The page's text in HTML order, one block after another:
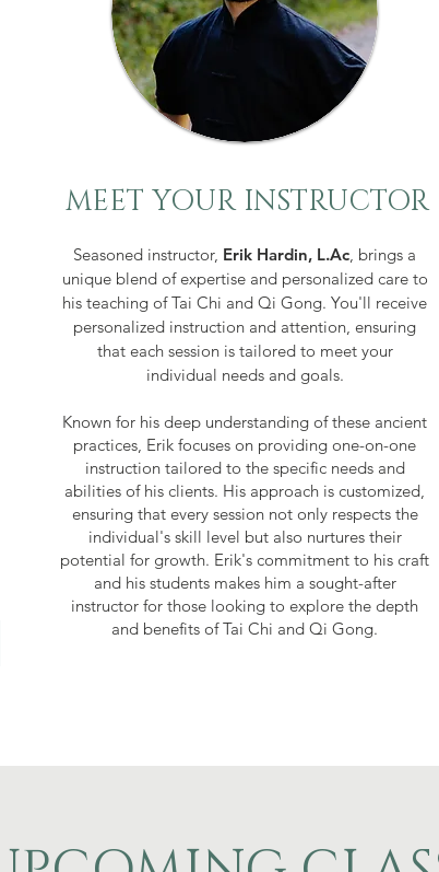
MEET YOUR INSTRUCTOR
Seasoned instructor, Erik Hardin, L.Ac brings a
unique blend of expertise and personalized care to
his teaching of Tai Chi and Qi Gong.You'll receive
personalized instruction and attention, ensuring
that each session is tailored to meet your
individual needs and goals.
Known for his deep understanding of these ancient
practices, Erik focuses on providing one-on-one
instruction tailored to the specific needs and
abilities of his clients. His approach is customized,
ensuring that every session not only respects the
individual's skill level but also nurtures their
potential for growth. Erik's commitment to his craft
and his students makes him a sought-after
instructor for those looking to explore the depth
and benefits of Tai Chi and Qi Gong.